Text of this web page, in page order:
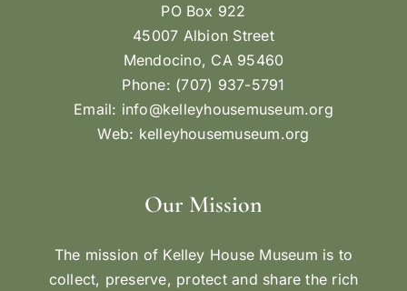
PO Box 922
45007 Albion Street
Mendocino, CA 95460
Phone: (707) 937-5791
Email: info@kelleyhousemuseum.org
Web: kelleyhousemuseum.org
Our Mission
The mission of Kelley House Museum is to
collect, preserve, protect and share the rich